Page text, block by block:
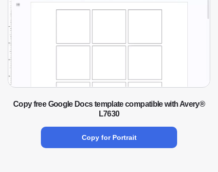
Copy free Google Docs template compatible with Avery®
L7630
Copy for Portrait